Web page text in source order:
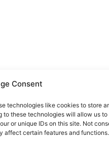
Consent
technologies like cookies to store
to these technologies will allow us to
or unique IDs on this site. Not
affect certain features and functions.